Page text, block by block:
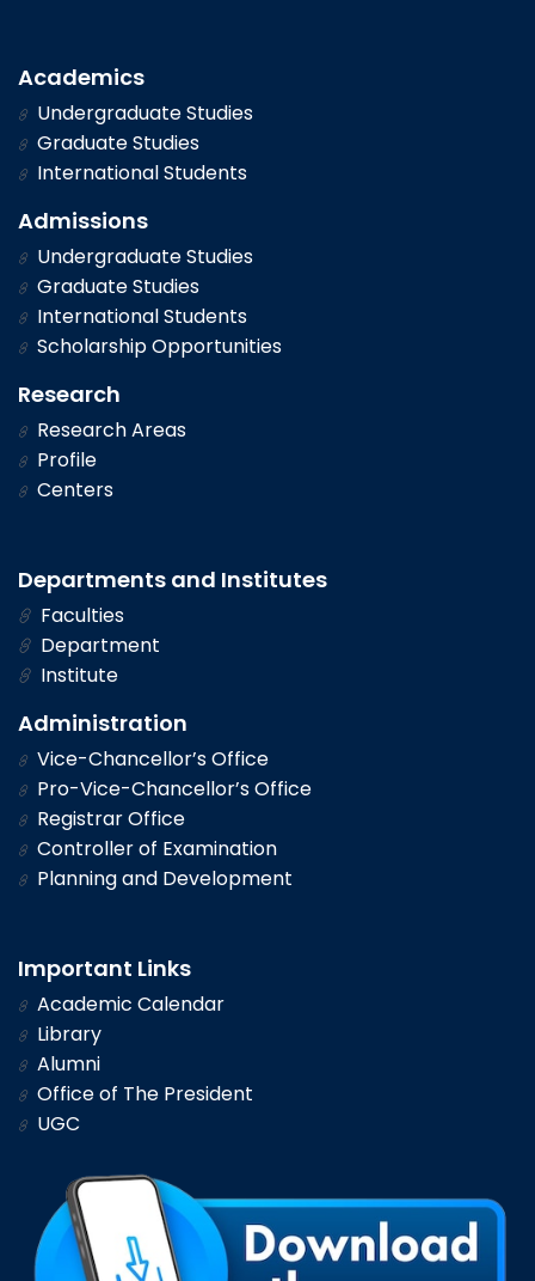
Academics
Undergraduate Studies
Graduate Studies
International Students
Admissions
Undergraduate Studies
Graduate Studies
International Students
Scholarship Opportunities
Research
Research Areas
Profile
Centers
Departments and Institutes
Faculties
Department
Institute
Administration
Vice-Chancellor’s Office
Pro-Vice-Chancellor’s Office
Registrar Office
Controller of Examination
Planning and Development
Important Links
Academic Calendar
Library
Alumni
Office of The President
UGC